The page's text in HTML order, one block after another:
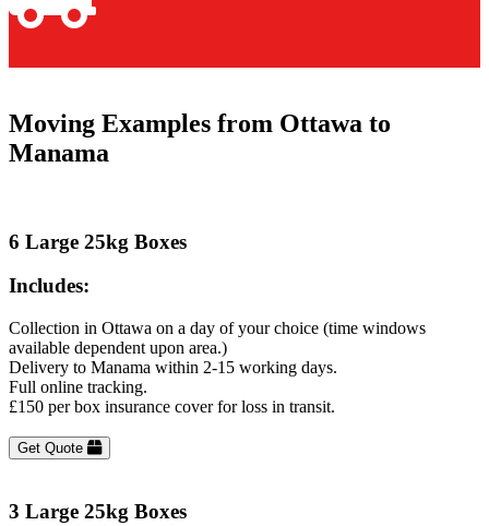
Moving Examples from Ottawa to
Manama
6 Large 25kg Boxes
Includes:
Collection in Ottawa on a day of your choice (time windows
available dependent upon area.)
Delivery to Manama within 2-15 working days.
Full online tracking.
£150 per box insurance cover for loss in transit.
Get Quote
3 Large 25kg Boxes